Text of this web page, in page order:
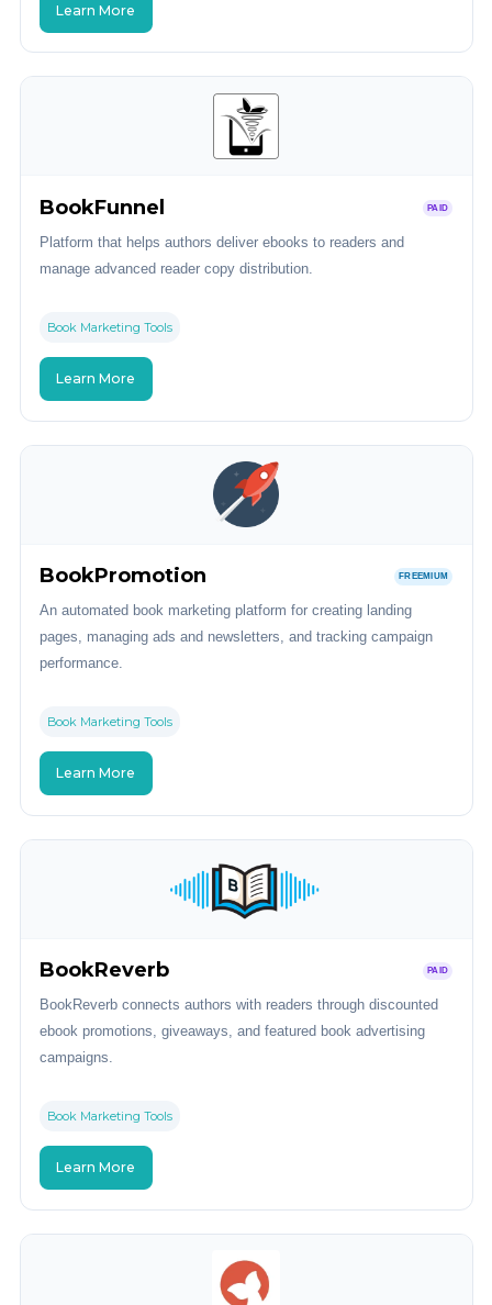
Learn More
BookFunnel PAID
Platform that helps authors deliver ebooks to readers and
manage advanced reader copy distribution.
Book Marketing Tools
Learn More
BookPromotion FREEMIUM
An automated book marketing platform for creating landing
pages, managing ads and newsletters, and tracking campaign
performance.
Book Marketing Tools
Learn More
BookReverb PAID
BookReverb connects authors with readers through discounted
ebook promotions, giveaways, and featured book advertising
campaigns.
Book Marketing Tools
Learn More